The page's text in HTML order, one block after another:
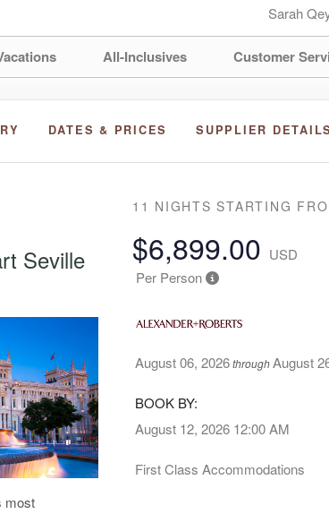
Sarah
All-Inclusives Customer
DATES & PRICES SUPPLIER DETAILS
Seville
most
11 NIGHTS STARTING
$6,899.00 USD
Per Person
August 06, 2026throughAugust
BOOK BY:
August 12, 2026 12:00 AM
First Class Accommodations